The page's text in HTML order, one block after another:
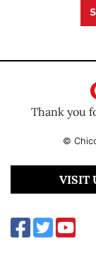
Thank you
©
VISIT